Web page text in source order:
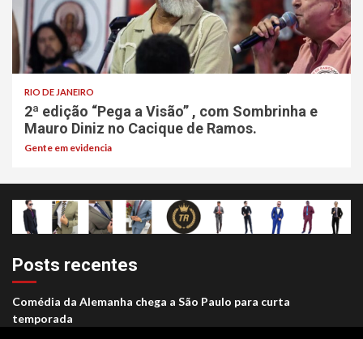
RIO DE JANEIRO
2ª edição “Pega a Visão” , com Sombrinha e
Mauro Diniz no Cacique de Ramos.
Gente em evidencia
Posts recentes
Comédia da Alemanha chega a São Paulo para curta
temporada